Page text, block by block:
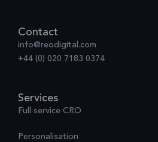
Contact
info@reodigital.com
+44 (0) 020 7183 0374
Services
Full service CRO
Personalisation